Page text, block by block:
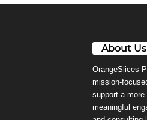
About Us
OrangeSlices
mission-
support a
meaningful